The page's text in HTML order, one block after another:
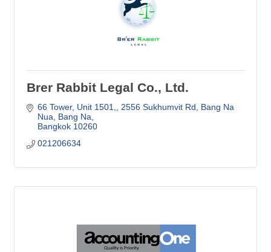
Brer Rabbit Legal Co., Ltd.
66 Tower, Unit 1501, 2556 Sukhumvit Rd, Bang Na
Nua, Bang Na
Bangkok 10260
021206634